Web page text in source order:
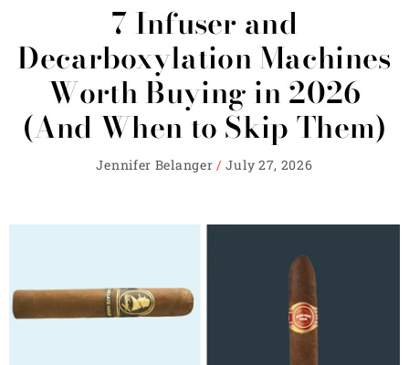
7 Infuser and
Decarboxylation Machines
Worth Buying in 2026
(And When to Skip Them)
Jennifer Belanger July 27, 2026